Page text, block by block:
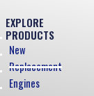
EXPLORE
PRODUCTS
New
Replacement
Engines